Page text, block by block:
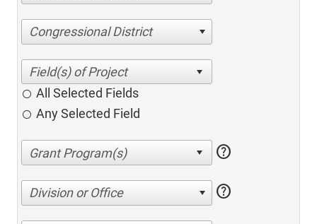
Congressional District
All Selected Fields
Any Selected Field
help
Division or Office help